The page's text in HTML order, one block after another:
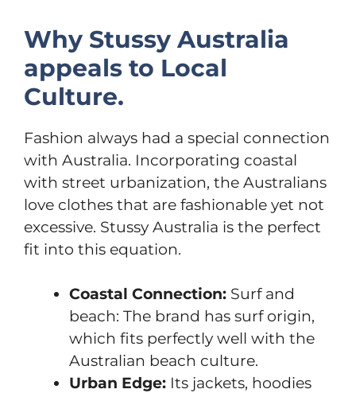
Why Stussy Australia
appeals to Local
Culture.
Fashion always had a special connection
with Australia. Incorporating coastal
with street urbanization, the Australians
love clothes that are fashionable yet not
excessive. Stussy Australia is the perfect
fit into this equation.
Coastal Connection: Surf and
beach: The brand has surf origin,
which fits perfectly well with the
Australian beach culture.
Urban Edge: Its jackets, hoodies